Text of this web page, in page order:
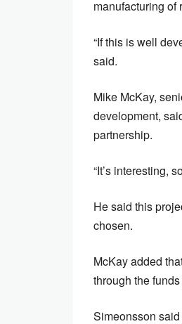
manufacturing of
“If this is well
said.
Mike McKay,
development,
partnership.
“It’s interesting,
He said this
chosen.
McKay added
through the
Simeonsson